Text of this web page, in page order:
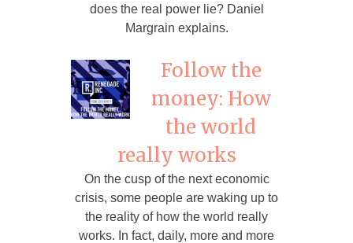
does the real power lie? Daniel
Margrain explains.
Follow the
money: How
the world
really works
On the cusp of the next economic
crisis, some people are waking up to
the reality of how the world really
works. In fact, daily, more and more